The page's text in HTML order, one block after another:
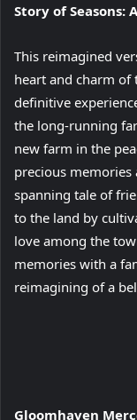
View
download
image
Story of Seasons:
This reimagined
heart and charm of
definitive
the long-running
new farm in the
precious
spanning tale of
to the land by
love among the
memories with a
reimagining of a
View
Gloomhaven